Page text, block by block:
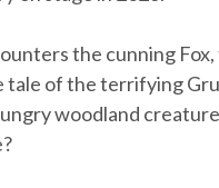
the cunning
tale of the terrifying
woodland